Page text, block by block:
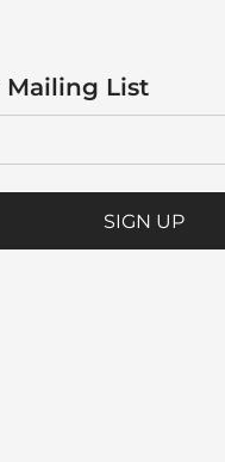
Mailing List
SIGN UP